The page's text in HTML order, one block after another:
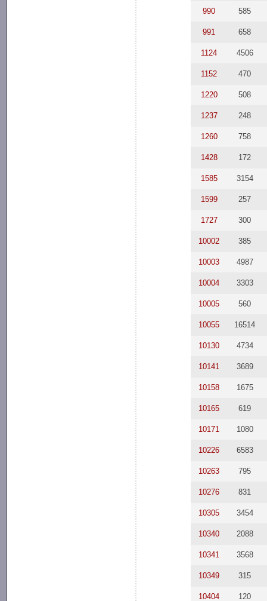
990 585
991 658
1124 4506
1152 470
1220 508
1237 248
1260 758
1428 172
1585 3154
1599 257
1727 300
10002 385
10003 4987
10004 3303
10005 560
10055 16514
10130 4734
10141 3689
10158 1675
10165 619
10171 1080
10226 6583
10263 795
10276 831
10305 3454
10340 2088
10341 3568
10349 315
10404 120